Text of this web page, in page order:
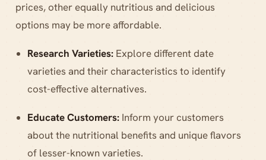
prices, other equally nutritious and delicious
options may be more affordable.
Research Varieties:Explore different date
varieties and their characteristics to identify
cost-effective alternatives.
Educate Customers:Inform your customers
about the nutritional benefits and unique flavors
of lesser-known varieties.